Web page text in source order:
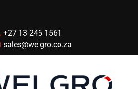
+27 13 246 1561
sales@welgro.co.za